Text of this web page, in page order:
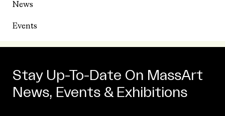
News
Events
Stay Up-To-Date On MassArt
News, Events & Exhibitions